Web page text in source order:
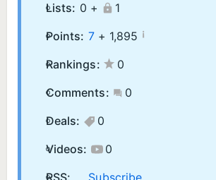
Lists: 0 +
1
Points: 7+ 1,895 ¡
Rankings:
0
Comments:
0
Deals:
0
Videos:
0